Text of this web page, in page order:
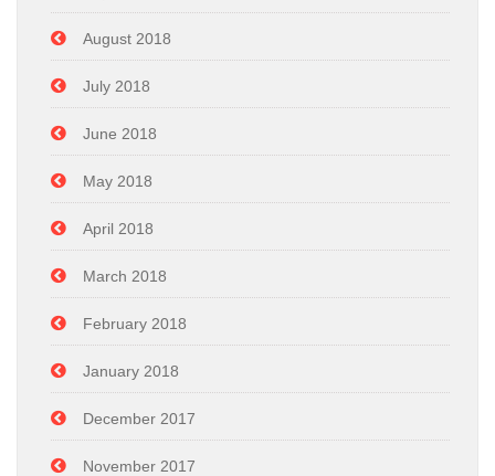
August 2018
July 2018
June 2018
May 2018
April 2018
March 2018
February 2018
January 2018
December 2017
November 2017